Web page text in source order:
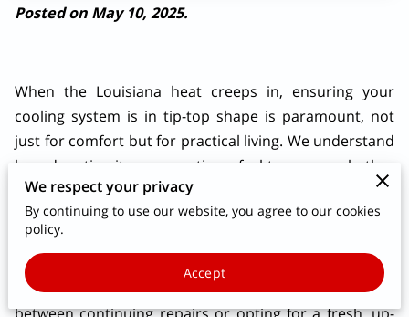
Posted on May 10, 2025.
When the Louisiana heat creeps in, ensuring your
cooling system is in tip-top shape is paramount, not
just for comfort but for practical living. We understand
how daunting it can sometimes feel to assess whether
your old faithful cooling system is still in its prime or if
it’s time to consider a more modern replacement.
What you might not realize is that even minor changes
in your AC’s performance can signal a need to look
closer, setting the stage for the bigger decision
We respect your privacy
By continuing to use our website, you agree to our cookies
policy.
Accept